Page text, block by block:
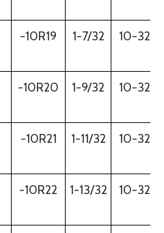
-10R19 1-7/32 10-32
-10R20 1-9/32 10-32
-10R21 1-11/32 10-32
-10R22 1-13/32 10-32